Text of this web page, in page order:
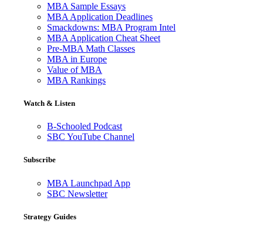
MBA Sample Essays
MBA Application Deadlines
Smackdowns: MBA Program Intel
MBA Application Cheat Sheet
Pre-MBA Math Classes
MBA in Europe
Value of MBA
MBA Rankings
Watch & Listen
B-Schooled Podcast
SBC YouTube Channel
Subscribe
MBA Launchpad App
SBC Newsletter
Strategy Guides